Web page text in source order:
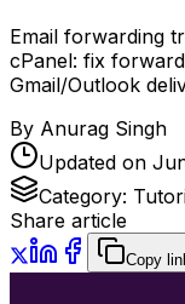
Email forwarding
cPanel: fix
Gmail/Outlook
By Anurag Singh
Updated on
Category:
Share article
Copy